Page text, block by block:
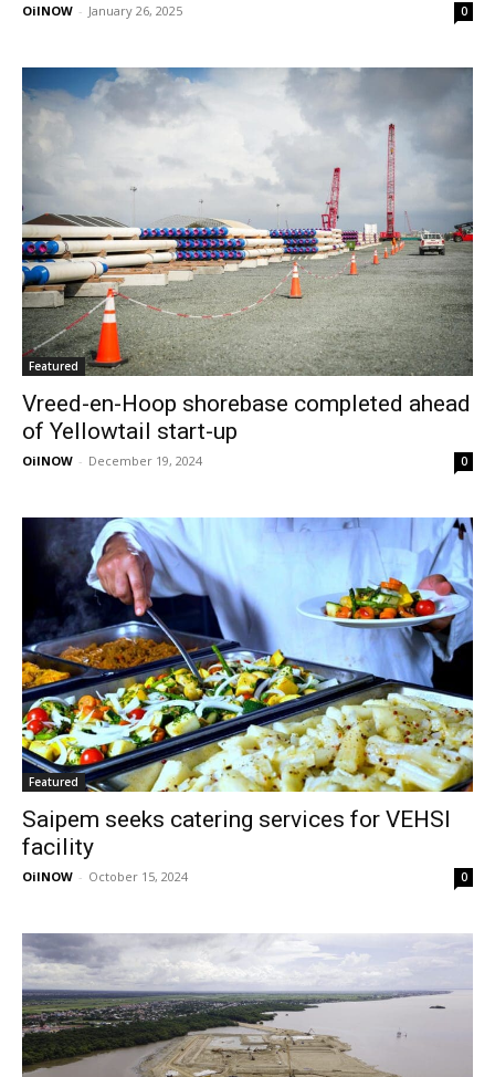
OilNOW - January 26, 2025 0
Featured
Vreed-en-Hoop shorebase completed ahead
of Yellowtail start-up
OilNOW - December 19, 2024 0
Featured
Saipem seeks catering services for VEHSI
facility
OilNOW - October 15, 2024 0